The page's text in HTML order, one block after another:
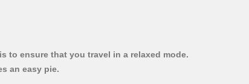
to ensure that you travel in a relaxed mode.
an easy pie.